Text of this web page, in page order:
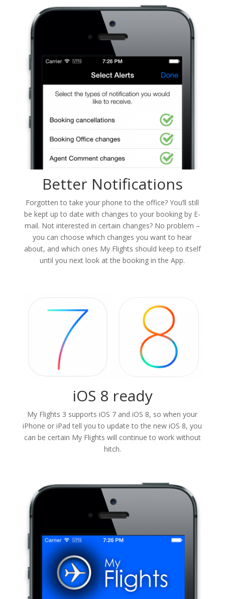
Better Notifications
Forgotten to take your phone to the office? You’ll still
be kept up to date with changes to your booking by E-
mail. Not interested in certain changes? No problem –
you can choose which changes you want to hear
about, and which ones My Flights should keep to itself
until you next look at the booking in the App.
iOS 8 ready
My Flights 3 supports iOS 7 and iOS 8, so when your
iPhone or iPad tell you to update to the new iOS 8, you
can be certain My Flights will continue to work without
hitch.